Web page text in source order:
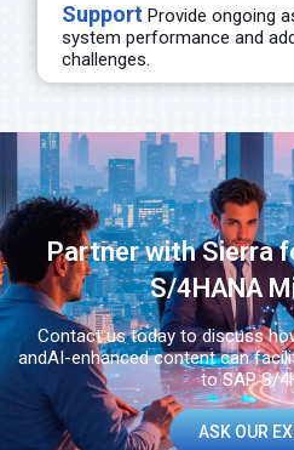
Support Provide ongoing
system performance and
challenges.
Partner with Sierra
S/4HANA
Contact us today to discuss
andAI-enhanced content can
to SAP S/
ASK OUR